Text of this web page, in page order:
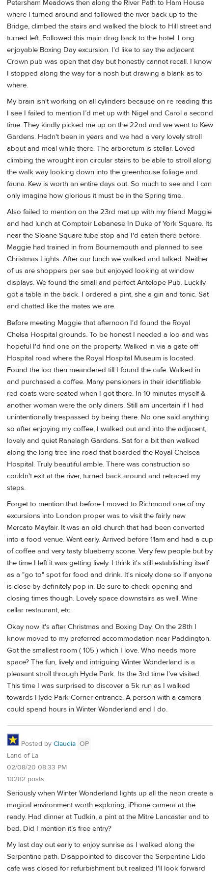
Petersham Meadows then along the River Path to Ham House
where I turned around and followed the river back up to the
Bridge, climbed the stairs and walked the block to Hill street and
turned left. Followed this main drag back to the hotel. Long
enjoyable Boxing Day excursion. I'd like to say the adjacent
Crown pub was open that day but honestly cannot recall. I know
I stopped along the way for a nosh but drawing a blank as to
where.
My brain isn't working on all cylinders because on re reading this
I see I failed to mention I’d met up with Nigel and Carol a second
time. They kindly picked me up on the 22nd and we went to Kew
Gardens. Hadn't been in years and we had a very lovely stroll
about and meal while there. The arboretum is stellar. Loved
climbing the wrought iron circular stairs to be able to stroll along
the walk way looking down into the greenhouse foliage and
fauna. Kew is worth an entire days out. So much to see and I can
only imagine how glorious it must be in the Spring time.
Also failed to mention on the 23rd met up with my friend Maggie
and had lunch at Comptoir Lebanese In Duke of York Square. Its
near the Sloane Square tube stop and I'd eaten there before.
Maggie had trained in from Bournemouth and planned to see
Christmas Lights. After our lunch we walked and talked. Neither
of us are shoppers per sae but enjoyed looking at window
displays. We found the small and perfect Antelope Pub. Luckily
got a table in the back. I ordered a pint, she a gin and tonic. Sat
and chatted like the mates we are.
Before meeting Maggie that afternoon I'd found the Royal
Chelsa Hospital grounds. To be honest I needed a loo and was
hopeful I'd find one on the property. Walked in via a gate off
Hospital road where the Royal Hospital Museum is located.
Found the loo then meandered till I found the cafe. Walked in
and purchased a coffee. Many pensioners in their identifiable
red coats were seated when I got there. In 10 minutes myself &
another woman were the only diners. Still am uncertain if I had
unintentionally trespassed by being there. No one said anything
so after enjoying my coffee, I walked out and into the adjacent,
lovely and quiet Ranelagh Gardens. Sat for a bit then walked
along the long tree line road that boarded the Royal Chelsea
Hospital. Truly beautiful amble. There was construction so
couldn't exit at the river, turned back around and retraced my
steps.
Forget to mention that before I moved to Richmond one of my
excursions into London proper was to visit the fairly new
Mercato Mayfair. It was an old church that had been converted
into a food venue. Went early. Arrived before 11am and had a cup
of coffee and very tasty blueberry scone. Very few people but by
the time I left it was getting lively. I think it's still establishing itself
as a "go to" spot for food and drink. It's nicely done so if anyone
is close by definitely pop in. Be sure to check opening and
closing times though. Lovely space downstairs as well. Wine
cellar restaurant, etc.
Okay now it's after Christmas and Boxing Day. On the 28th I
know moved to my preferred accommodation near Paddington.
Got the smallest room ( 105 ) which I love. Who needs more
space? The fun, lively and intriguing Winter Wonderland is a
pleasant stroll through Hyde Park. Its the 3rd time I've visited.
This time I was surprised to discover a 5k run as I walked
towards Hyde Park Corner entrance. A person with a camera
could spend hours in Winter Wonderland and I do.
Posted by Claudia OP
Land of La
02/08/20 08:33 PM
10282 posts
Seriously when Winter Wonderland lights up all the neon create a
magical environment worth exploring, iPhone camera at the
ready. Had dinner at Tudkin, a pint at the Mitre Lancaster and to
bed. Did I mention it’s free entry?
My last day out early to enjoy sunrise as I walked along the
Serpentine path. Disappointed to discover the Serpentine Lido
cafe was closed for refurbishment but realized I'll look forward